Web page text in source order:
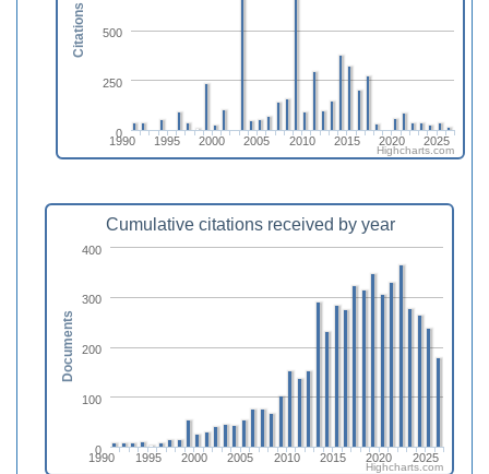
1990 1995 2000 2005 2010 2015 2020 2025
0
250
500
Citations
Highcharts.com
Cumulative citations received by year
1990 1995 2000 2005 2010 2015 2020 2025
0
100
200
300
400
Documents
Highcharts.com